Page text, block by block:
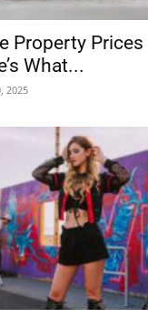
Property Prices
What...
2025